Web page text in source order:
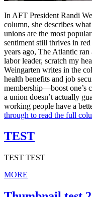
In AFT President Randi
column, she describes
unions are the most
sentiment still thrives in red
years ago, The Atlantic ran
labor leader, scratch my
Weingarten writes in the
health benefits and job
membership—boost one’s
a union doesn’t actually
working people have a
through to read the full
TEST
TEST TEST
MORE